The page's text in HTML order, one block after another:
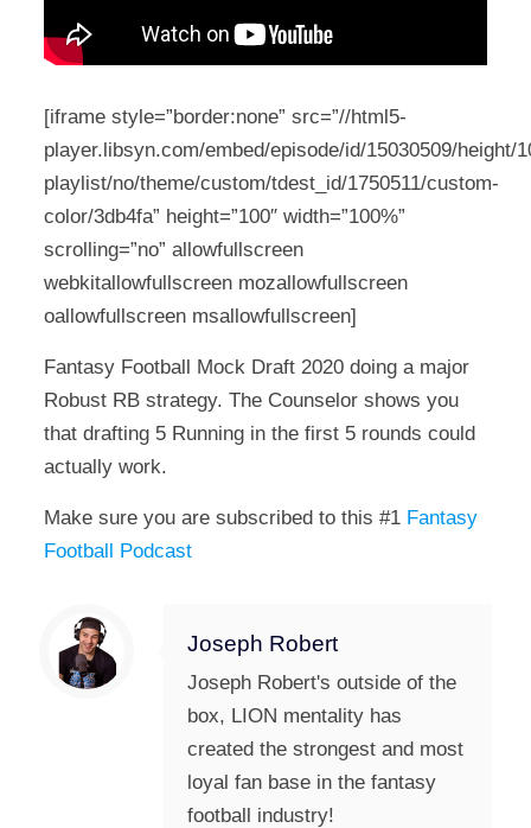
[iframe style=”border:none” src=”//html5-
player.libsyn.com/embed/episode/id/15030509/height/
playlist/no/theme/custom/tdest_id/1750511/custom-
color/3db4fa” height=”100″ width=”100%”
scrolling=”no” allowfullscreen
webkitallowfullscreen mozallowfullscreen
oallowfullscreen msallowfullscreen]
Fantasy Football Mock Draft 2020 doing a major
Robust RB strategy. The Counselor shows you
that drafting 5 Running in the first 5 rounds could
actually work.
Make sure you are subscribed to this #1 Fantasy
Football Podcast
Joseph Robert
Joseph Robert's outside of the
box, LION mentality has
created the strongest and most
loyal fan base in the fantasy
football industry!